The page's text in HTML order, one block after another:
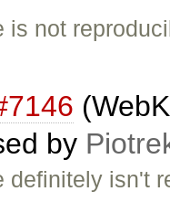
is not
by
definitely isn't